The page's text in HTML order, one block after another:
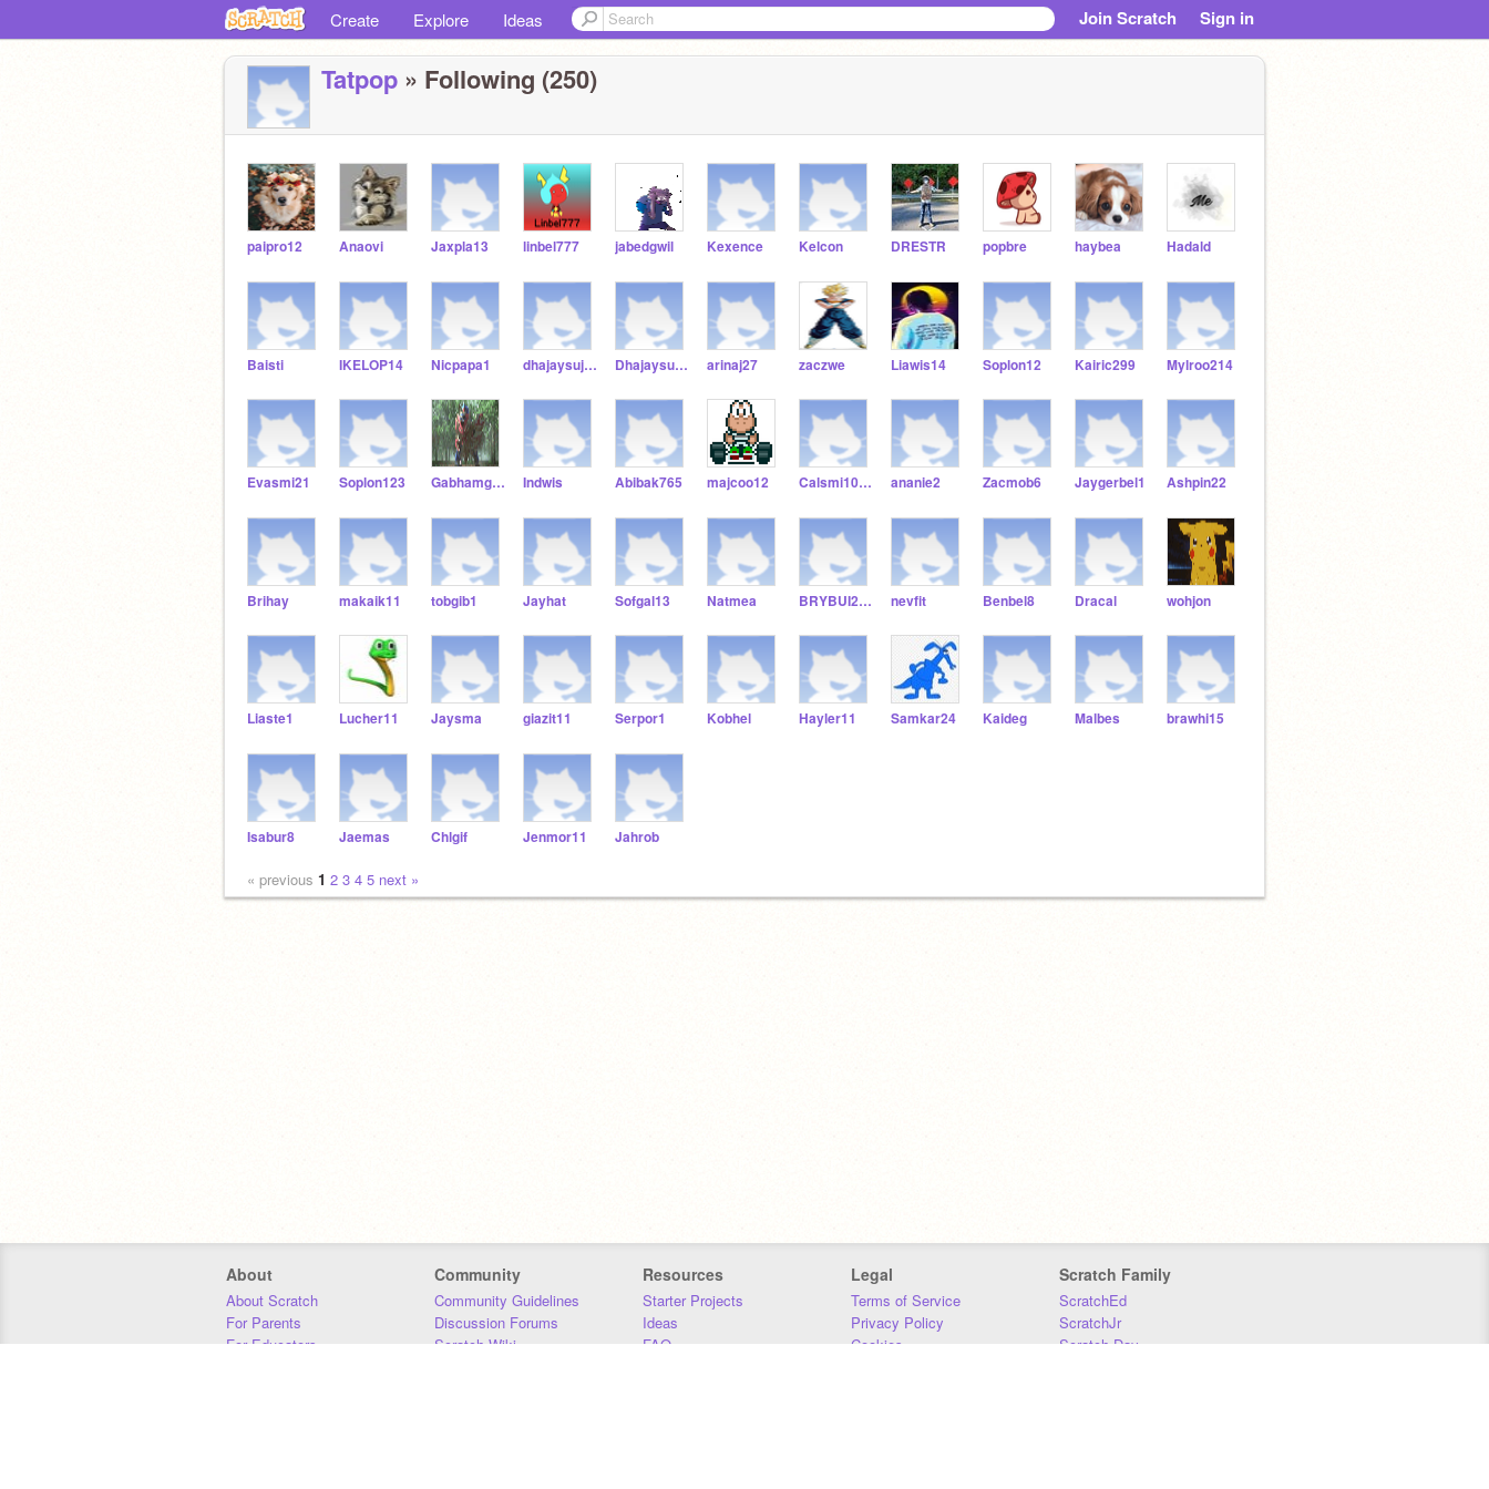
Create Explore Ideas Join Scratch Sign in
Tatpop » Following (250)
paipro12 Anaovi Jaxpla13 linbel777 jabedgwil Kexence Kelcon DRESTR popbre haybea Hadald
Baisti IKELOP14 Nicpapa1 dhajaysuj123 Dhajaysuj345678910 arinaj27 zaczwe Liawis14 Soplon12 Kairic299 Mylroo214
Evasmi21 Soplon123 Gabhamgen Indwis Abibak765 majcoo12 Calsmi10000 ananie2 Zacmob6 Jaygerbel1 Ashpin22
Brihay makaik11 tobgib1 Jayhat Sofgal13 Natmea BRYBUI211 nevfit Benbel8 Dracal wohjon
Liaste1 Lucher11 Jaysma giazit11 Serpor1 Kobhel Hayler11 Samkar24 Kaideg Malbes brawhi15
Isabur8 Jaemas Chlgif Jenmor11 Jahrob
« previous 1 2 3 4 5 next »
About
About Scratch
For Parents
For Educators
Community
Community Guidelines
Discussion Forums
Scratch Wiki
Resources
Starter Projects
Ideas
FAQ
Legal
Terms of Service
Privacy Policy
Cookies
Scratch Family
ScratchEd
ScratchJr
Scratch Day